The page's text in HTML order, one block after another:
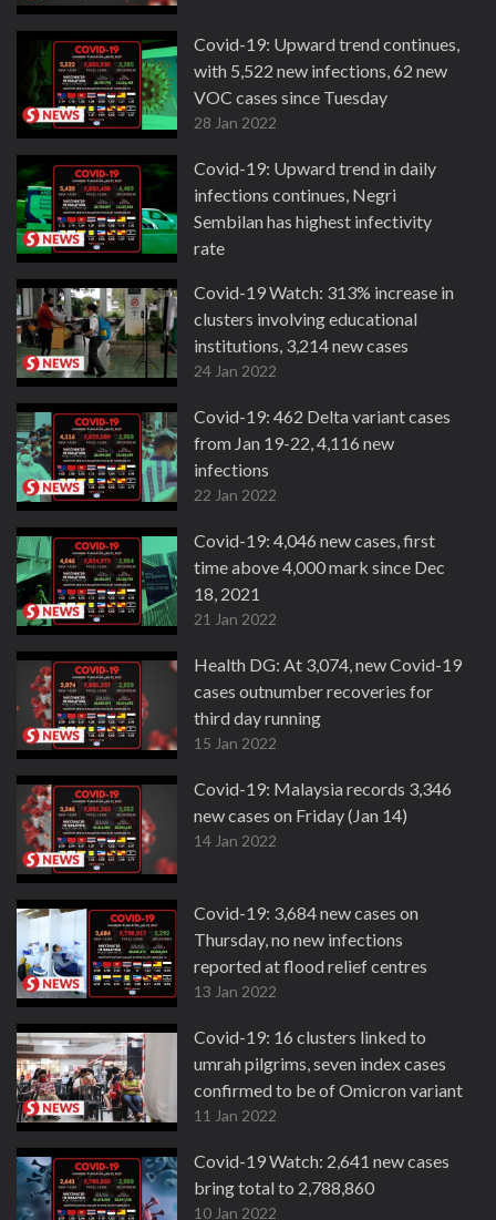
Covid-19: Upward trend continues,
with 5,522 new infections, 62 new
VOC cases since Tuesday
28 Jan 2022
Covid-19: Upward trend in daily
infections continues, Negri
Sembilan has highest infectivity
rate
Covid-19 Watch: 313% increase in
clusters involving educational
institutions, 3,214 new cases
24 Jan 2022
Covid-19: 462 Delta variant cases
from Jan 19-22, 4,116 new
infections
22 Jan 2022
Covid-19: 4,046 new cases, first
time above 4,000 mark since Dec
18, 2021
21 Jan 2022
Health DG: At 3,074, new Covid-19
cases outnumber recoveries for
third day running
15 Jan 2022
Covid-19: Malaysia records 3,346
new cases on Friday (Jan 14)
14 Jan 2022
Covid-19: 3,684 new cases on
Thursday, no new infections
reported at flood relief centres
13 Jan 2022
Covid-19: 16 clusters linked to
umrah pilgrims, seven index cases
confirmed to be of Omicron variant
11 Jan 2022
Covid-19 Watch: 2,641 new cases
bring total to 2,788,860
10 Jan 2022